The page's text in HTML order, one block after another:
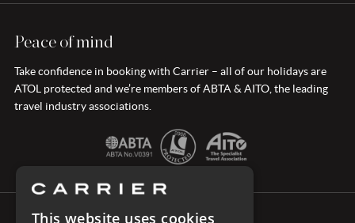
Peace of mind
Take confidence in booking with Carrier – all of our holidays are
ATOL protected and we’re members of ABTA & AITO, the leading
travel industry associations.
This website uses cookies